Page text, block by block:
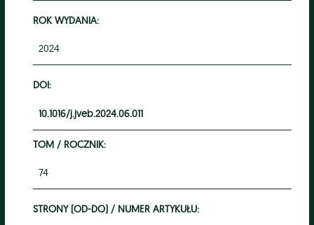
ROK WYDANIA:
2024
DOI:
10.1016/j.jveb.2024.06.011
TOM / ROCZNIK:
74
STRONY (OD-DO) / NUMER ARTYKUŁU: